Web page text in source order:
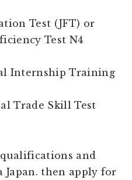
Test (JFT) or
Test N4
Internship Training
Trade Skill Test
and
then apply for